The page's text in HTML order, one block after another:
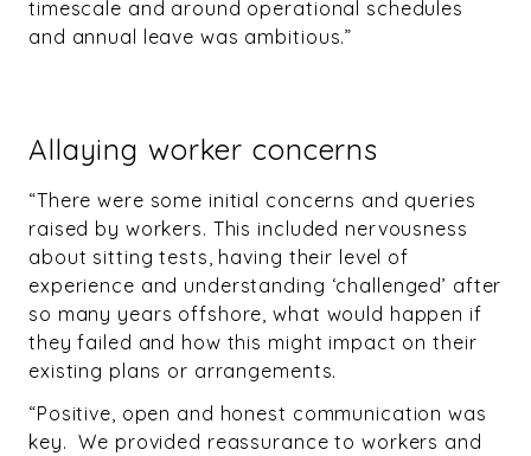
timescale and around operational schedules
and annual leave was ambitious.”
Allaying worker concerns
“There were some initial concerns and queries
raised by workers. This included nervousness
about sitting tests, having their level of
experience and understanding ‘challenged’ after
so many years offshore, what would happen if
they failed and how this might impact on their
existing plans or arrangements.
“Positive, open and honest communication was
key. We provided reassurance to workers and